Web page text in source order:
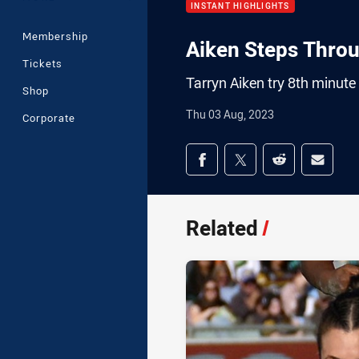
Membership
Tickets
Shop
Corporate
INSTANT HIGHLIGHTS
Aiken Steps
Tarryn Aiken try 8th minute
Thu 03 Aug, 2023
Share on social
Share via Facebook
Share via Twitter
Share viaShare
Related/